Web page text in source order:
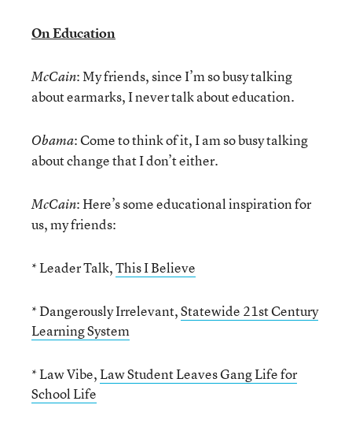
On Education
McCain: My friends, since I’m so busy talking
about earmarks, I never talk about education.
Obama: Come to think of it, I am so busy talking
about change that I don’t either.
McCain: Here’s some educational inspiration for
us, my friends:
* Leader Talk,This I Believe
* Dangerously Irrelevant,Statewide 21st Century
Learning System
* Law Vibe,Law Student Leaves Gang Life for
School Life